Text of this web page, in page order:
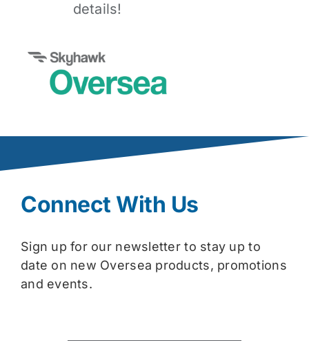
details!
Connect With Us
Sign up for our newsletter to stay up to
date on new Oversea products, promotions
and events.